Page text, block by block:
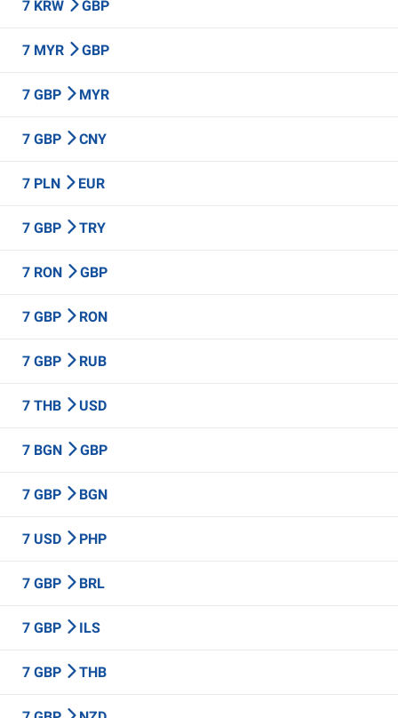
7 KRW GBP
7 MYR GBP
7 GBP MYR
7 GBP CNY
7 PLN EUR
7 GBP TRY
7 RON GBP
7 GBP RON
7 GBP RUB
7 THB USD
7 BGN GBP
7 GBP BGN
7 USD PHP
7 GBP BRL
7 GBP ILS
7 GBP THB